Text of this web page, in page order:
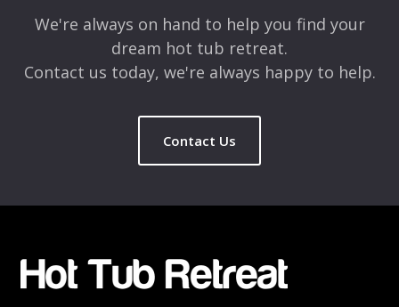
We're always on hand to help you find your
dream hot tub retreat.
Contact us today, we're always happy to help.
Contact Us